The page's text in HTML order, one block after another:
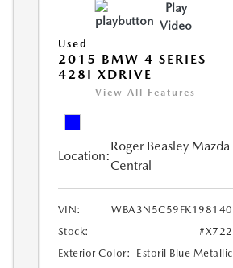
Play
Video
Used
2015 BMW 4 SERIES
428I XDRIVE
View All Features
Location:
Roger Beasley Mazda
Central
VIN:
WBA3N5C59FK198140
Stock:
#X722
Exterior Color:
Estoril Blue Metallic